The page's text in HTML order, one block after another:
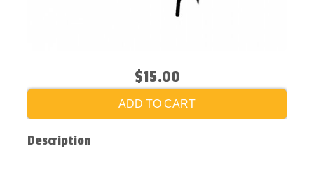
$15.00
ADD TO CART
Description